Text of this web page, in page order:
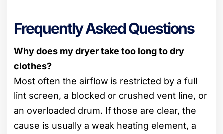
Frequently Asked Questions
Why does my dryer take too long to dry
clothes?
Most often the airflow is restricted by a full
lint screen, a blocked or crushed vent line, or
an overloaded drum. If those are clear, the
cause is usually a weak heating element, a